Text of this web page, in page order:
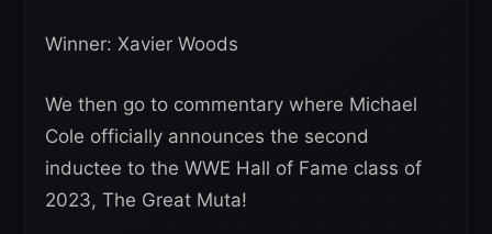
Winner: Xavier Woods
We then go to commentary where Michael
Cole officially announces the second
inductee to the WWE Hall of Fame class of
2023, The Great Muta!